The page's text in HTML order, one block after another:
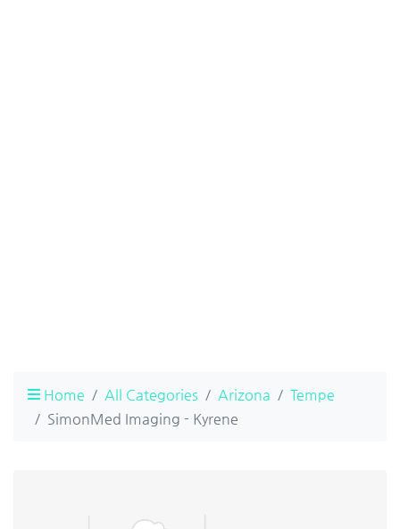
Home All Categories Arizona
Tempe
SimonMed Imaging - Kyrene